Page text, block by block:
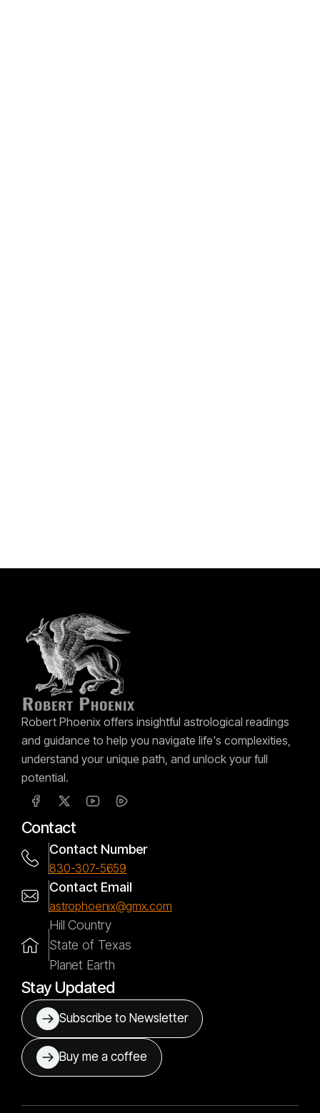
Robert Phoenix offers insightful astrological readings
and guidance to help you navigate life's complexities,
understand your unique path, and unlock your full
potential.
Contact
Contact Number
830-307-5659
Contact Email
astrophoenix@gmx.com
Hill Country
State of Texas
Planet Earth
Stay Updated
Subscribe to Newsletter
Buy me a coffee